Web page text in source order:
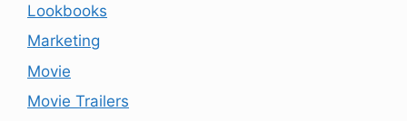
Lookbooks
Marketing
Movie
Movie Trailers